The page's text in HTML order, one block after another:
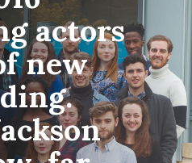
actors
new